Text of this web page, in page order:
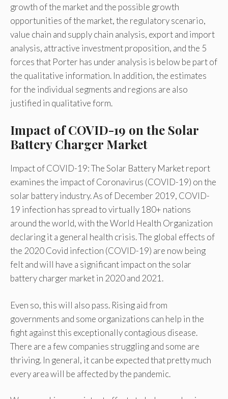
growth of the market and the possible growth
opportunities of the market, the regulatory scenario,
value chain and supply chain analysis, export and import
analysis, attractive investment proposition, and the 5
forces that Porter has under analysis is below be part of
the qualitative information. In addition, the estimates
for the individual segments and regions are also
justified in qualitative form.
Impact of COVID-19 on the Solar
Battery Charger Market
Impact of COVID-19: The Solar Battery Market report
examines the impact of Coronavirus (COVID-19) on the
solar battery industry. As of December 2019, COVID-
19 infection has spread to virtually 180+ nations
around the world, with the World Health Organization
declaring it a general health crisis. The global effects of
the 2020 Covid infection (COVID-19) are now being
felt and will have a significant impact on the solar
battery charger market in 2020 and 2021.
Even so, this will also pass. Rising aid from
governments and some organizations can help in the
fight against this exceptionally contagious disease.
There are a few companies struggling and some are
thriving. In general, it can be expected that pretty much
every area will be affected by the pandemic.